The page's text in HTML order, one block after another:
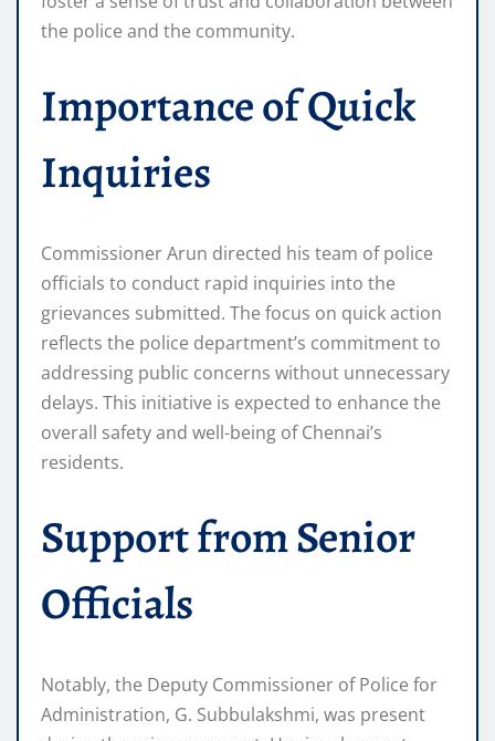
the police and the community.
Importance of Quick
Inquiries
Commissioner Arun directed his team of police
officials to conduct rapid inquiries into the
grievances submitted. The focus on quick action
reflects the police department’s commitment to
addressing public concerns without unnecessary
delays. This initiative is expected to enhance the
overall safety and well-being of Chennai’s
residents.
Support from Senior
Officials
Notably, the Deputy Commissioner of Police for
Administration, G. Subbulakshmi, was present